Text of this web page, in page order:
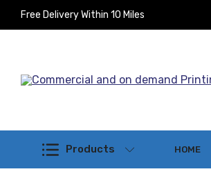
Free Delivery Within 10 Miles
Products HOME